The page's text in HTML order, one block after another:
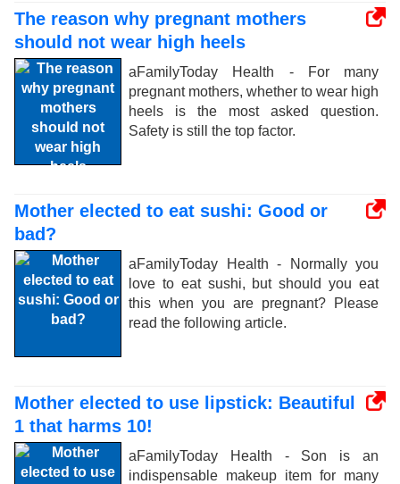
The reason why pregnant mothers
should not wear high heels
aFamilyToday Health - For many
pregnant mothers, whether to wear high
heels is the most asked question.
Safety is still the top factor.
Mother elected to eat sushi: Good or
bad?
aFamilyToday Health - Normally you
love to eat sushi, but should you eat
this when you are pregnant? Please
read the following article.
Mother elected to use lipstick: Beautiful
1 that harms 10!
aFamilyToday Health - Son is an
indispensable makeup item for many